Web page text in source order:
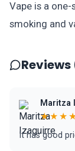
Vape is a
smoking and
Maritza
It has good